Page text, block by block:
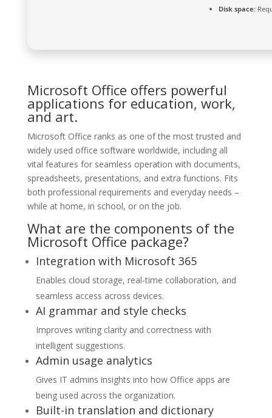
Disk space:
Microsoft Office offers powerful
applications for education, work,
and art.
Microsoft Office ranks as one of the most trusted and
widely used office software worldwide, including all
vital features for seamless operation with documents,
spreadsheets, presentations, and extra functions. Fits
both professional requirements and everyday needs –
while at home, in school, or on the job.
What are the components of the
Microsoft Office package?
Integration with Microsoft 365
Enables cloud storage, real-time collaboration, and
seamless access across devices.
AI grammar and style checks
Improves writing clarity and correctness with
intelligent suggestions.
Admin usage analytics
Gives IT admins insights into how Office apps are
being used across the organization.
Built-in translation and dictionary